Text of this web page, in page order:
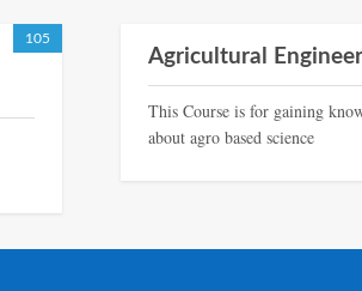
105
Agricultural
This Course is for gaining
about agro based science